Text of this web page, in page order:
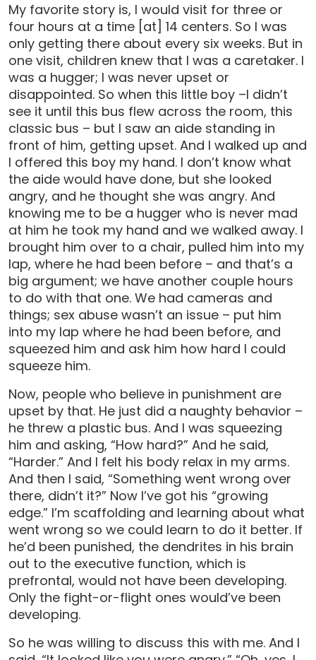
My favorite story is, I would visit for three or
four hours at a time [at] 14 centers. So I was
only getting there about every six weeks. But in
one visit, children knew that I was a caretaker. I
was a hugger; I was never upset or
disappointed. So when this little boy –I didn’t
see it until this bus flew across the room, this
classic bus – but I saw an aide standing in
front of him, getting upset. And I walked up and
I offered this boy my hand. I don’t know what
the aide would have done, but she looked
angry, and he thought she was angry. And
knowing me to be a hugger who is never mad
at him he took my hand and we walked away. I
brought him over to a chair, pulled him into my
lap, where he had been before – and that’s a
big argument; we have another couple hours
to do with that one. We had cameras and
things; sex abuse wasn’t an issue – put him
into my lap where he had been before, and
squeezed him and ask him how hard I could
squeeze him.
Now, people who believe in punishment are
upset by that. He just did a naughty behavior –
he threw a plastic bus. And I was squeezing
him and asking, “How hard?” And he said,
“Harder.” And I felt his body relax in my arms.
And then I said, “Something went wrong over
there, didn’t it?” Now I’ve got his “growing
edge.” I’m scaffolding and learning about what
went wrong so we could learn to do it better. If
he’d been punished, the dendrites in his brain
out to the executive function, which is
prefrontal, would not have been developing.
Only the fight-or-flight ones would’ve been
developing.
So he was willing to discuss this with me. And I